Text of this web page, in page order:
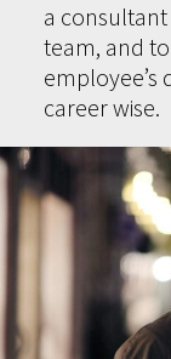
a
team, and
career wise.